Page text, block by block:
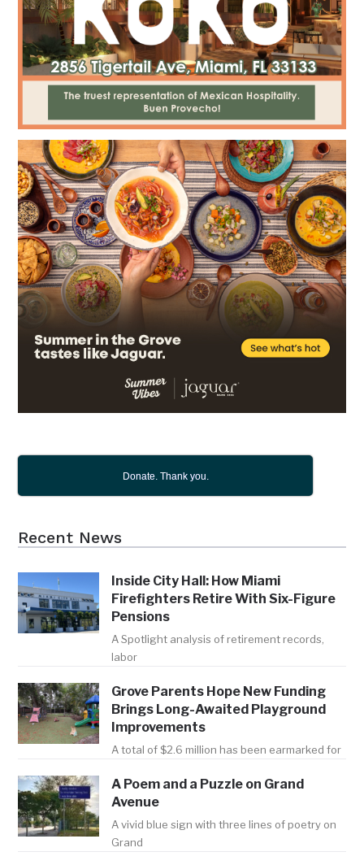
Donate. Thank you.
Recent News
Inside City Hall: How Miami
Firefighters Retire With Six-Figure
Pensions
A Spotlight analysis of retirement records,
labor
Grove Parents Hope New Funding
Brings Long-Awaited Playground
Improvements
A total of $2.6 million has been earmarked for
A Poem and a Puzzle on Grand
Avenue
A vivid blue sign with three lines of poetry on
Grand